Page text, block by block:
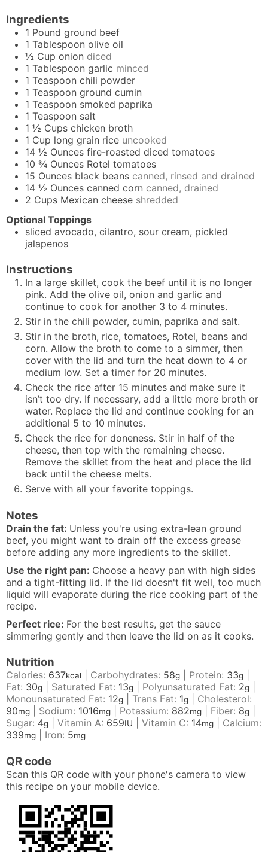
Ingredients
1 Pound ground beef
1 Tablespoon olive oil
½ Cup onion diced
1 Tablespoon garlic minced
1 Teaspoon chili powder
1 Teaspoon ground cumin
1 Teaspoon smoked paprika
1 Teaspoon salt
1 ½ Cups chicken broth
1 Cup long grain rice uncooked
14 ½ Ounces fire-roasted diced tomatoes
10 ¾ Ounces Rotel tomatoes
15 Ounces black beans canned, rinsed and drained
14 ½ Ounces canned corn canned, drained
2 Cups Mexican cheese shredded
Optional Toppings
sliced avocado, cilantro, sour cream, pickled
jalapenos
Instructions
In a large skillet, cook the beef until it is no longer
pink. Add the olive oil, onion and garlic and
continue to cook for another 3 to 4 minutes.
Stir in the chili powder, cumin, paprika and salt.
Stir in the broth, rice, tomatoes, Rotel, beans and
corn. Allow the broth to come to a simmer, then
cover with the lid and turn the heat down to 4 or
medium low. Set a timer for 20 minutes.
Check the rice after 15 minutes and make sure it
isn’t too dry. If necessary, add a little more broth or
water. Replace the lid and continue cooking for an
additional 5 to 10 minutes.
Check the rice for doneness. Stir in half of the
cheese, then top with the remaining cheese.
Remove the skillet from the heat and place the lid
back until the cheese melts.
Serve with all your favorite toppings.
Notes
Drain the fat: Unless you're using extra-lean ground
beef, you might want to drain off the excess grease
before adding any more ingredients to the skillet.
Use the right pan: Choose a heavy pan with high sides
and a tight-fitting lid. If the lid doesn't fit well, too much
liquid will evaporate during the rice cooking part of the
recipe.
Perfect rice: For the best results, get the sauce
simmering gently and then leave the lid on as it cooks.
Nutrition
Calories: 637kcal Carbohydrates: 58g Protein: 33g
Fat: 30g Saturated Fat: 13g Polyunsaturated Fat: 2g
Monounsaturated Fat: 12g Trans Fat: 1g
Cholesterol:
90mg Sodium: 1016mg Potassium: 882mg Fiber: 8g
Sugar: 4g Vitamin A: 659IU Vitamin C: 14mg
Calcium:
339mg Iron: 5mg
QR code
Scan this QR code with your phone's camera to view
this recipe on your mobile device.